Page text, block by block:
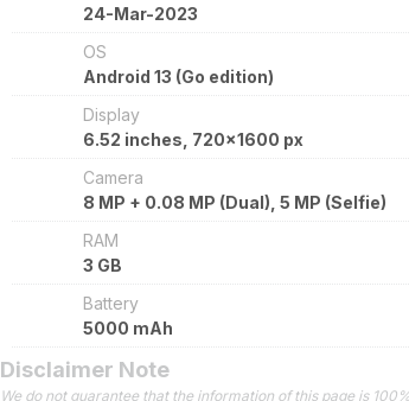
24-Mar-2023
OS
Android 13 (Go edition)
Display
6.52 inches, 720x1600 px
Camera
8 MP + 0.08 MP (Dual), 5 MP (Selfie)
RAM
3 GB
Battery
5000 mAh
Disclaimer Note
We do not guarantee that the information of this page is